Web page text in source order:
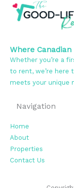
Where
Whether you’re a
to rent, we’re here
meets your unique
Navigation
Home
About
Properties
Contact Us